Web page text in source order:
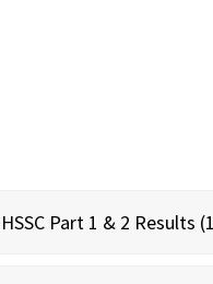
Part 1 & 2 Results